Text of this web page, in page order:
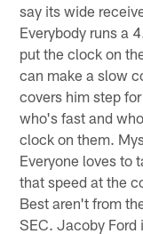
say its wide
Everybody runs a
put the clock on
can make a slow
covers him step
who's fast and
clock on them.
Everyone loves to
that speed at the
Best aren't from
SEC. Jacoby Ford